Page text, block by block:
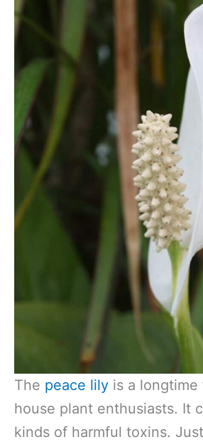
The peace lily is a
house plant enthusiasts. It
kinds of harmful toxins.